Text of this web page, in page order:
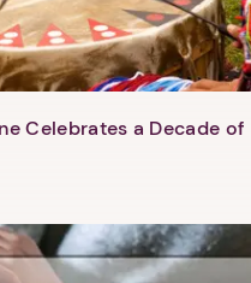
Celebrates a Decade of